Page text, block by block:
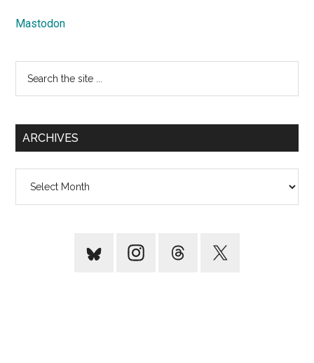
Mastodon
...
ARCHIVES